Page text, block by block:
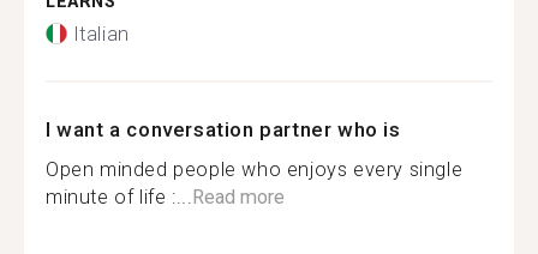
Italian
I want a conversation partner who is
Open minded people who enjoys every single
minute of life :... Read more